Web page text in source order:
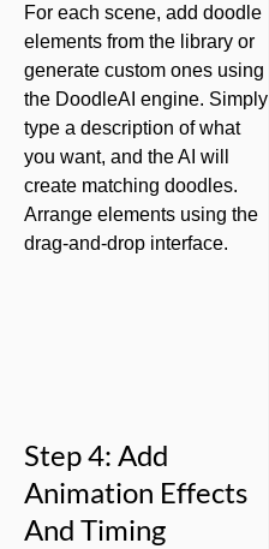
For each scene, add doodle
elements from the library or
generate custom ones using
the DoodleAI engine. Simply
type a description of what
you want, and the AI will
create matching doodles.
Arrange elements using the
drag-and-drop interface.
Step 4: Add
Animation Effects
And Timing